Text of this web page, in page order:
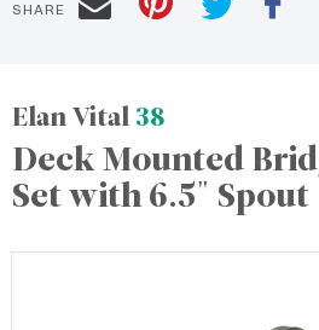
SHARE
Elan Vital38
Deck Mounted
Set with 6.5" Spout